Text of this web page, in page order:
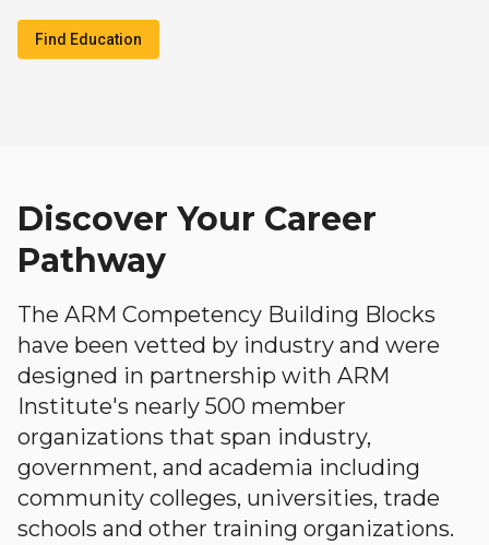
Find Education
Discover Your Career
Pathway
The ARM Competency Building Blocks
have been vetted by industry and were
designed in partnership with ARM
Institute's nearly 500 member
organizations that span industry,
government, and academia including
community colleges, universities, trade
schools and other training organizations.